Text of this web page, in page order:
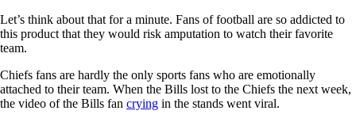
Let’s think about that for a minute. Fans of football are so addicted to
this product that they would risk amputation to watch their favorite
team.
Chiefs fans are hardly the only sports fans who are emotionally
attached to their team. When the Bills lost to the Chiefs the next week,
the video of the Bills fan crying in the stands went viral.